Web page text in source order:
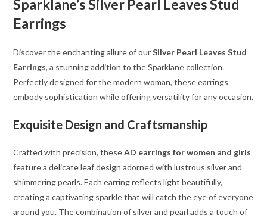
Sparklane’s Silver Pearl Leaves Stud
Earrings
Discover the enchanting allure of ourSilver Pearl Leaves Stud
Earrings, a stunning addition to the Sparklane collection.
Perfectly designed for the modern woman, these earrings
embody sophistication while offering versatility for any occasion.
Exquisite Design and Craftsmanship
Crafted with precision, theseAD earrings for women and girls
feature a delicate leaf design adorned with lustrous silver and
shimmering pearls. Each earring reflects light beautifully,
creating a captivating sparkle that will catch the eye of everyone
around you. The combination of silver and pearl adds a touch of